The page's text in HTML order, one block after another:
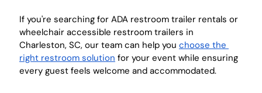
If you're searching for ADA restroom trailer rentals or
wheelchair accessible restroom trailers in
Charleston, SC, our team can help you choose the
right restroom solution for your event while ensuring
every guest feels welcome and accommodated.